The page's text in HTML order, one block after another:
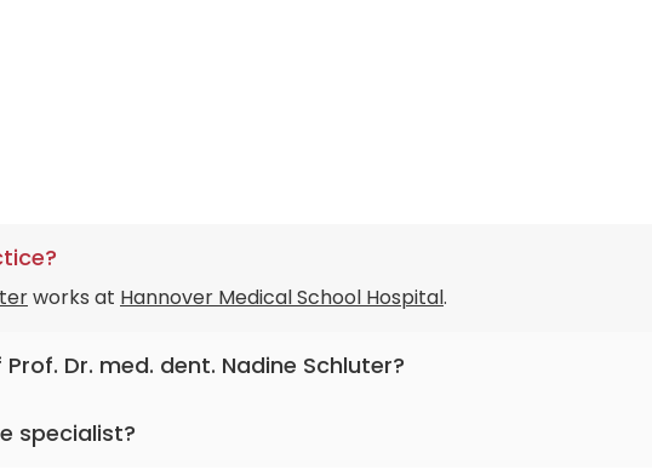
works at Hannover Medical School Hospital.
Dr. med. dent. Nadine Schluter?
specialist?